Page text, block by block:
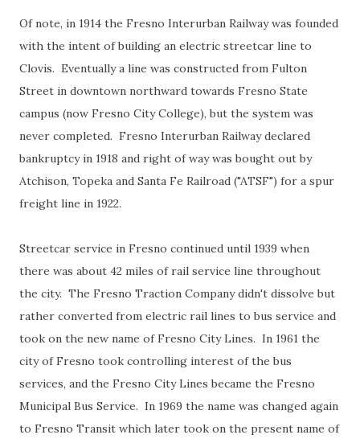
Of note, in 1914 the Fresno Interurban Railway was founded
with the intent of building an electric streetcar line to
Clovis. Eventually a line was constructed from Fulton
Street in downtown northward towards Fresno State
campus (now Fresno City College), but the system was
never completed. Fresno Interurban Railway declared
bankruptcy in 1918 and right of way was bought out by
Atchison, Topeka and Santa Fe Railroad ("ATSF") for a spur
freight line in 1922.
Streetcar service in Fresno continued until 1939 when
there was about 42 miles of rail service line throughout
the city. The Fresno Traction Company didn't dissolve but
rather converted from electric rail lines to bus service and
took on the new name of Fresno City Lines. In 1961 the
city of Fresno took controlling interest of the bus
services, and the Fresno City Lines became the Fresno
Municipal Bus Service. In 1969 the name was changed again
to Fresno Transit which later took on the present name of